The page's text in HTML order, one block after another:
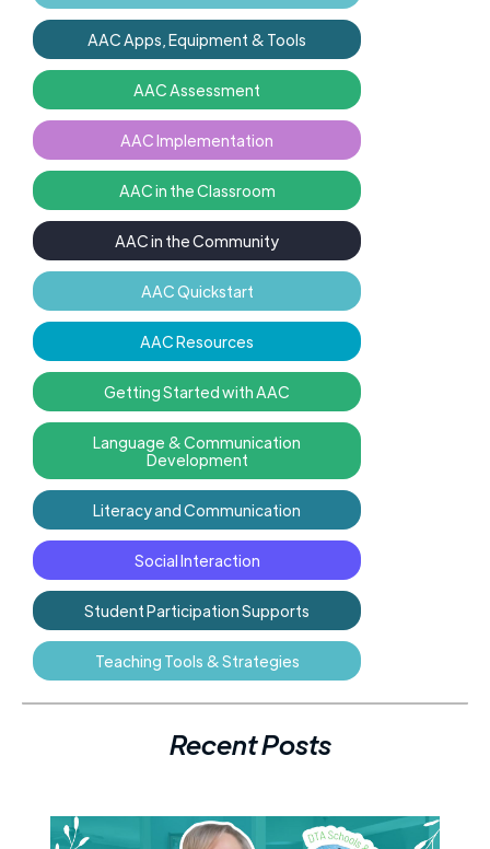
AAC Apps, Equipment & Tools
AAC Assessment
AAC Implementation
AAC in the Classroom
AAC in the Community
AAC Quickstart
AAC Resources
Getting Started with AAC
Language & Communication
Development
Literacy and Communication
Social Interaction
Student Participation Supports
Teaching Tools & Strategies
Recent Posts